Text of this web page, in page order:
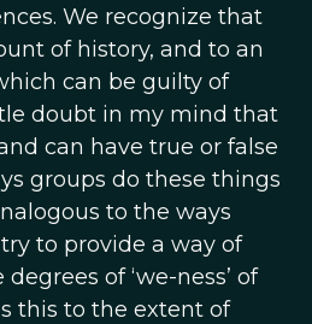
We recognize that
of history, and to an
can be guilty of
doubt in my mind that
can have true or false
groups do these things
to the ways
to provide a way of
of ‘we-ness’ of
this to the extent of